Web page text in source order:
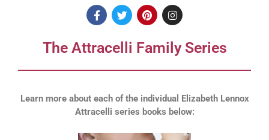
F
a
c
b
o
T
w
i
t
r
P
i
n
e
e
I
n
s
t
a
g
r
The Attracelli Family Series
Learn more about each of the individual Elizabeth Lennox
Attracelli series books below: